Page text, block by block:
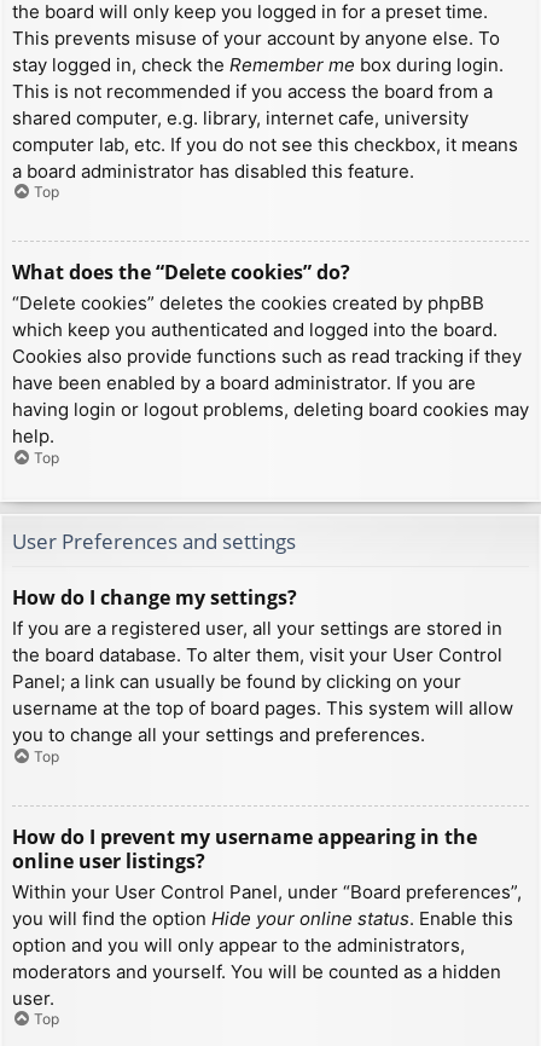
the board will only keep you logged in for a preset time.
This prevents misuse of your account by anyone else. To
stay logged in, check the Remember me box during login.
This is not recommended if you access the board from a
shared computer, e.g. library, internet cafe, university
computer lab, etc. If you do not see this checkbox, it means
a board administrator has disabled this feature.
Top
What does the “Delete cookies” do?
“Delete cookies” deletes the cookies created by phpBB
which keep you authenticated and logged into the board.
Cookies also provide functions such as read tracking if they
have been enabled by a board administrator. If you are
having login or logout problems, deleting board cookies may
help.
Top
User Preferences and settings
How do I change my settings?
If you are a registered user, all your settings are stored in
the board database. To alter them, visit your User Control
Panel; a link can usually be found by clicking on your
username at the top of board pages. This system will allow
you to change all your settings and preferences.
Top
How do I prevent my username appearing in the
online user listings?
Within your User Control Panel, under “Board preferences”,
you will find the option Hide your online status. Enable this
option and you will only appear to the administrators,
moderators and yourself. You will be counted as a hidden
user.
Top